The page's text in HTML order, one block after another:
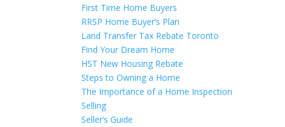
First Time Home Buyers
RRSP Home Buyer’s Plan
Land Transfer Tax Rebate Toronto
Find Your Dream Home
HST New Housing Rebate
Steps to Owning a Home
The Importance of a Home Inspection
Selling
Seller’s Guide